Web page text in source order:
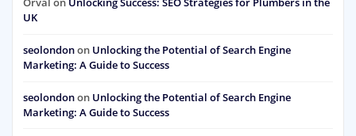
UK
seolondonon Unlocking the Potential of Search Engine
Marketing: A Guide to Success
seolondonon Unlocking the Potential of Search Engine
Marketing: A Guide to Success